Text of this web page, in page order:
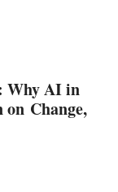
Why AI in
Change,